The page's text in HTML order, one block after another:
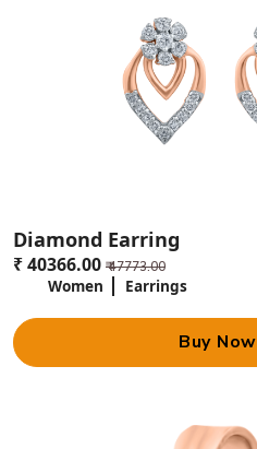
Diamond Earring
₹ 40366.00 ₹ 47773.00
Women Earrings
Buy Now